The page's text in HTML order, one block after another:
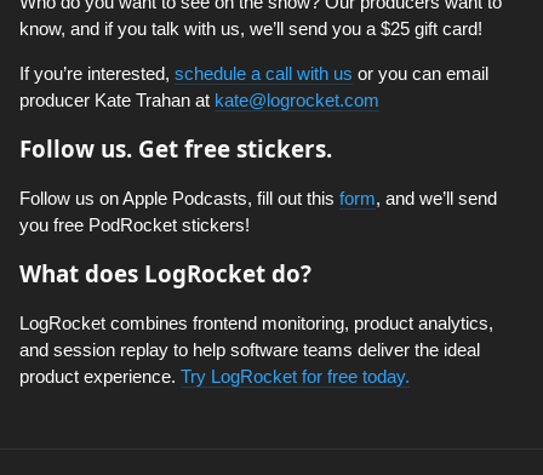
know, and if you talk with us, we’ll send you a $25 gift card!
If you’re interested, schedule a call with us or you can email
producer Kate Trahan at kate@logrocket.com
Follow us. Get free stickers.
Follow us on Apple Podcasts, fill out this form, and we’ll send
you free PodRocket stickers!
What does LogRocket do?
LogRocket combines frontend monitoring, product analytics,
and session replay to help software teams deliver the ideal
product experience. Try LogRocket for free today.